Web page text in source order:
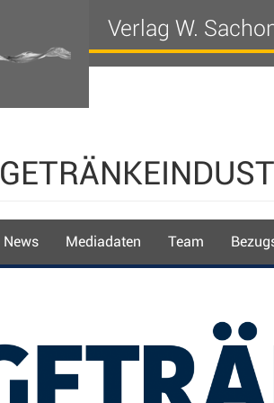
Verlag W.
News Mediadaten Team